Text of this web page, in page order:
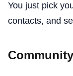
You just pick
contacts, and